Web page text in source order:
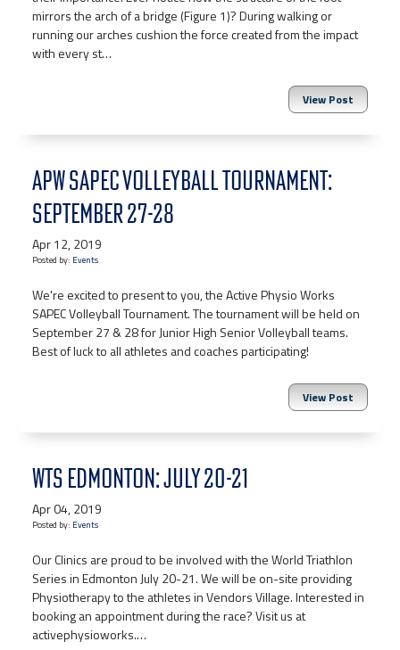
mirrors the arch of a bridge (Figure 1)? During walking or
running our arches cushion the force created from the impact
with every st…
View Post
APW SAPEC VOLLEYBALL TOURNAMENT:
SEPTEMBER 27-28
Apr 12, 2019
Posted by: Events
We're excited to present to you, the Active Physio Works
SAPEC Volleyball Tournament. The tournament will be held on
September 27 & 28 for Junior High Senior Volleyball teams.
Best of luck to all athletes and coaches participating!
View Post
WTS EDMONTON: JULY 20-21
Apr 04, 2019
Posted by: Events
Our Clinics are proud to be involved with the World Triathlon
Series in Edmonton July 20-21. We will be on-site providing
Physiotherapy to the athletes in Vendors Village. Interested in
booking an appointment during the race? Visit us at
activephysioworks.…